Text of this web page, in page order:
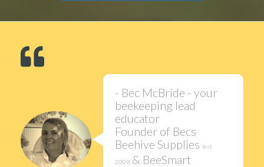
- Bec McBride - your
beekeeping lead
educator
Founder of Becs
Beehive Supplies (est
2009) & BeeSmart